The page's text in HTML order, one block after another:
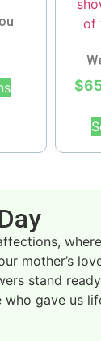
$
mother’s
stand
gave us